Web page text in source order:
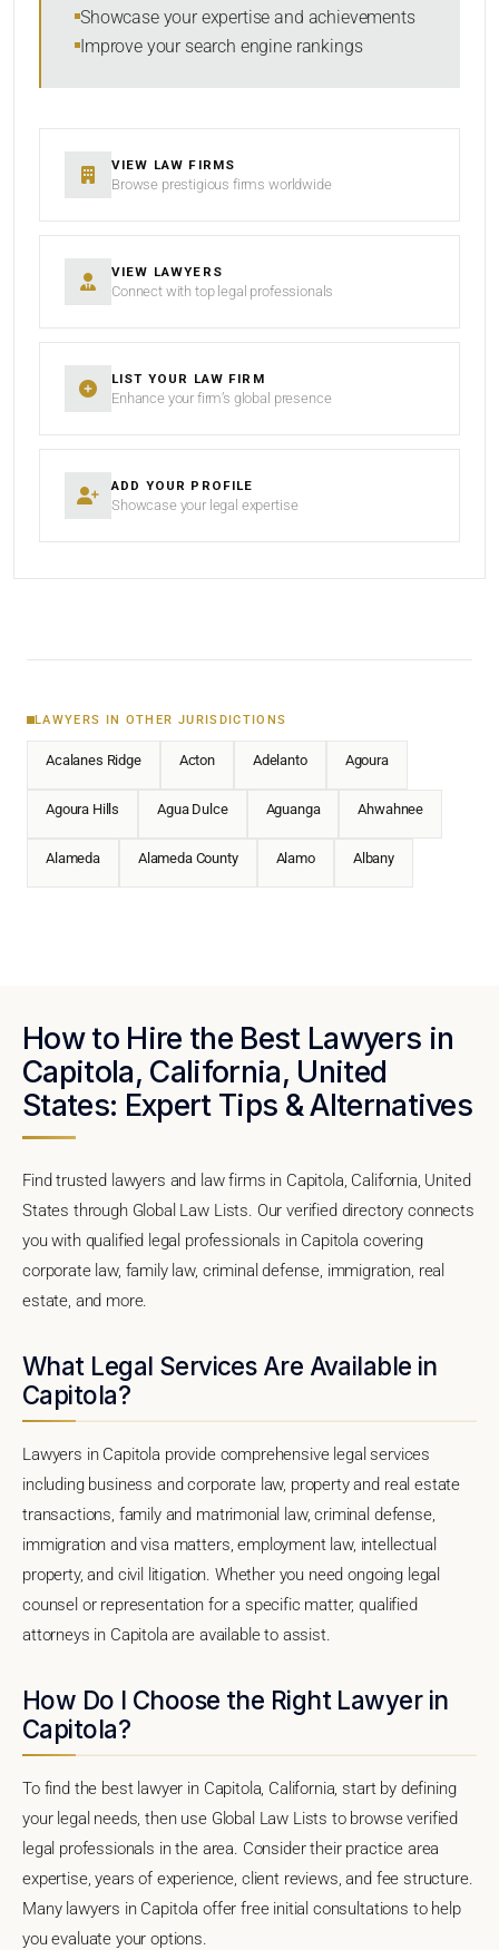
Showcase your expertise and achievements
Improve your search engine rankings
VIEW LAW FIRMS
Browse prestigious firms worldwide
VIEW LAWYERS
Connect with top legal professionals
LIST YOUR LAW FIRM
Enhance your firm’s global presence
ADD YOUR PROFILE
Showcase your legal expertise
LAWYERS IN OTHER JURISDICTIONS
Acalanes Ridge Acton Adelanto Agoura
Agoura Hills Agua Dulce Aguanga Ahwahnee
Alameda Alameda County Alamo Albany
How to Hire the Best Lawyers in
Capitola, California, United
States: Expert Tips & Alternatives
Find trusted lawyers and law firms in Capitola, California, United
States through Global Law Lists. Our verified directory connects
you with qualified legal professionals in Capitola covering
corporate law, family law, criminal defense, immigration, real
estate, and more.
What Legal Services Are Available in
Capitola?
Lawyers in Capitola provide comprehensive legal services
including business and corporate law, property and real estate
transactions, family and matrimonial law, criminal defense,
immigration and visa matters, employment law, intellectual
property, and civil litigation. Whether you need ongoing legal
counsel or representation for a specific matter, qualified
attorneys in Capitola are available to assist.
How Do I Choose the Right Lawyer in
Capitola?
To find the best lawyer in Capitola, California, start by defining
your legal needs, then use Global Law Lists to browse verified
legal professionals in the area. Consider their practice area
expertise, years of experience, client reviews, and fee structure.
Many lawyers in Capitola offer free initial consultations to help
you evaluate your options.